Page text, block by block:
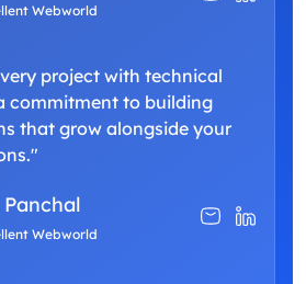
Webworld
project with technical
commitment to building
that grow alongside your
Webworld